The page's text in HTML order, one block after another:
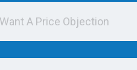
A Price Objection